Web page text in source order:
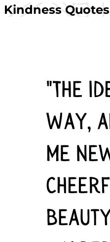
Kindness Quotes